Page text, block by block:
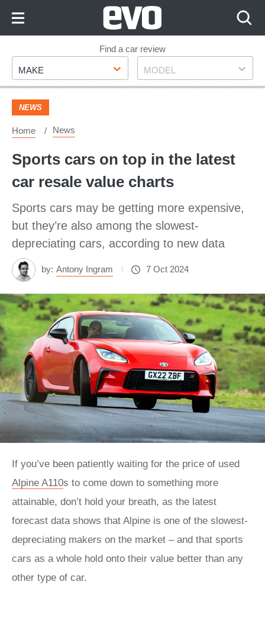
Footer
Find a car review
Make
MAKE Model
MODEL
NEWS
Home News
Sports cars on top in the latest
car resale value charts
Sports cars may be getting more expensive,
but they’re also among the slowest-
depreciating cars, according to new data
by: Antony Ingram 7 Oct 2024
If you’ve been patiently waiting for the price of used
Alpine A110s to come down to something more
attainable, don’t hold your breath, as the latest
forecast data shows that Alpine is one of the slowest-
depreciating makers on the market – and that sports
cars as a whole hold onto their value better than any
other type of car.